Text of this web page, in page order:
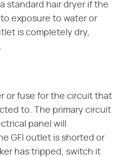
standard hair dryer if the
exposure to water or
is completely dry,
or fuse for the circuit that
to. The primary circuit
panel will
GFI outlet is shorted or
has tripped, switch it